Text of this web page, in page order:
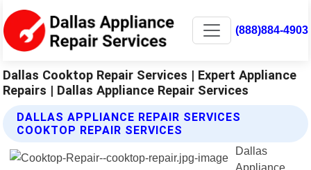
(888)884-4903
Dallas Cooktop Repair Services | Expert Appliance
Repairs | Dallas Appliance Repair Services
DALLAS APPLIANCE REPAIR SERVICES
COOKTOP REPAIR SERVICES
Dallas
Appliance